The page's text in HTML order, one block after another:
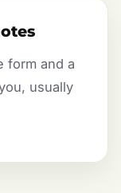
form and a
usually